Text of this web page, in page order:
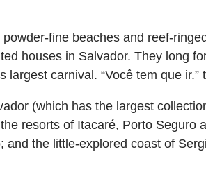
fine beaches and reef-
houses in Salvador. They long
carnival. “Você tem que ir.”
(which has the largest
resorts of Itacaré, Porto Seguro
the little-explored coast of